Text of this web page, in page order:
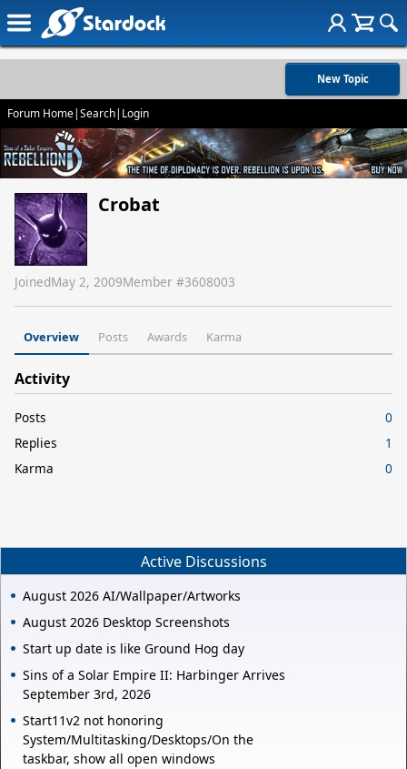
New Topic
Forum Home|Search| Login
Crobat
JoinedMay 2, 2009Member #3608003
Overview Posts Awards Karma
Activity
Posts
0
Replies
1
Karma
0
Active Discussions
August 2026 AI/Wallpaper/Artworks
August 2026 Desktop Screenshots
Start up date is like Ground Hog day
Sins of a Solar Empire II: Harbinger Arrives
September 3rd, 2026
Start11v2 not honoring
System/Multitasking/Desktops/On the
taskbar, show all open windows